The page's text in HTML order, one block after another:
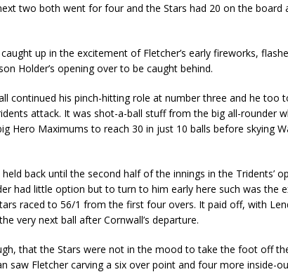
two both went for four and the Stars had 20 on the board
up in the excitement of Fletcher’s early fireworks,
Holder’s opening over to be caught behind.
continued his pinch-hitting role at number three and he too
attack. It was shot-a-ball stuff from the big all-rounder
Hero Maximums to reach 30 in just 10 balls before skying
back until the second half of the innings in the Tridents’
had little option but to turn to him early here such was the
raced to 56/1 from the first four overs. It paid off, with
very next ball after Cornwall’s departure.
that the Stars were not in the mood to take the foot off
saw Fletcher carving a six over point and four more inside-